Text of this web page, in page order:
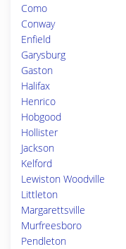
Como
Conway
Enfield
Garysburg
Gaston
Halifax
Henrico
Hobgood
Hollister
Jackson
Kelford
Lewiston Woodville
Littleton
Margarettsville
Murfreesboro
Pendleton